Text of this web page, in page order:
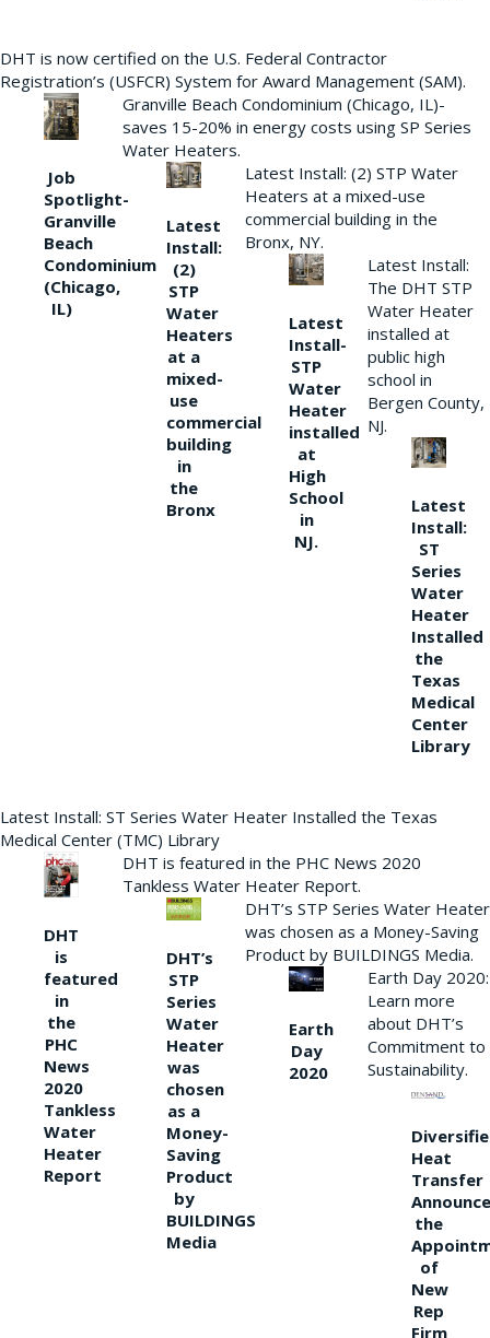
DHT is now certified on the U.S. Federal Contractor
Registration’s (USFCR) System for Award Management (SAM).
Job
Spotlight-
Granville
Beach
Condominium
(Chicago,
IL)
Granville Beach Condominium (Chicago, IL)-
saves 15-20% in energy costs using SP Series
Water Heaters.
Latest
Install:
(2)
STP
Water
Heaters
at a
mixed-
use
commercial
building
in
the
Bronx
Latest Install: (2) STP Water
Heaters at a mixed-use
commercial building in the
Bronx, NY.
Latest
Install-
STP
Water
Heater
installed
at
High
School
in
NJ.
Latest Install:
The DHT STP
Water Heater
installed at
public high
school in
Bergen County,
NJ.
Latest
Install:
ST
Series
Water
Heater
Installed
the
Texas
Medical
Center
Library
Latest Install: ST Series Water Heater Installed the Texas
Medical Center (TMC) Library
DHT
is
featured
in
the
PHC
News
2020
Tankless
Water
Heater
Report
DHT is featured in the PHC News 2020
Tankless Water Heater Report.
DHT’s
STP
Series
Water
Heater
was
chosen
as a
Money-
Saving
Product
by
BUILDINGS
Media
DHT’s STP Series Water Heater
was chosen as a Money-Saving
Product by BUILDINGS Media.
Earth
Day
2020
Earth Day 2020:
Learn more
about DHT’s
Commitment to
Sustainability.
Heat
Transfer
the
of
New
Rep
Firm